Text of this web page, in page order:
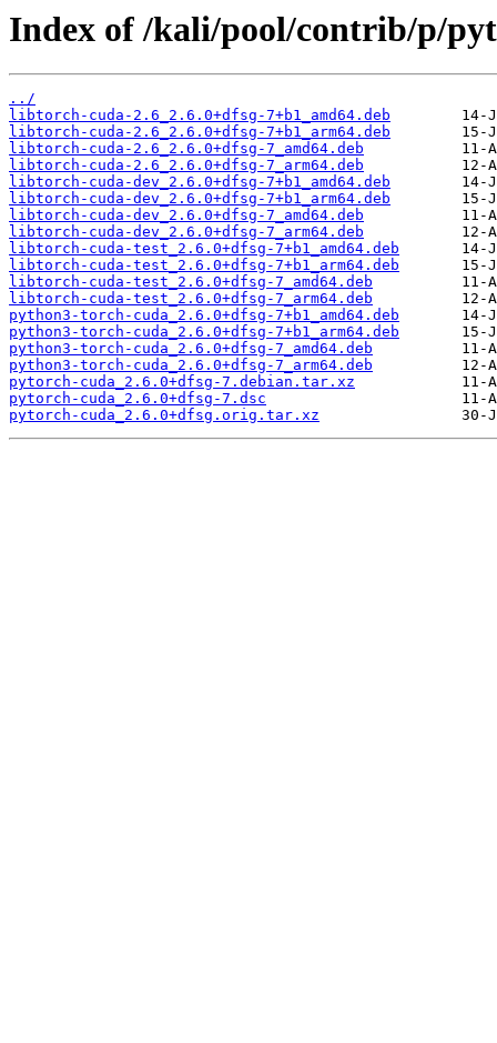
Index of /kali/pool/contrib/p/
../
libtorch-cuda-2.6_2.6.0+dfsg-7+b1_amd64.deb
libtorch-cuda-2.6_2.6.0+dfsg-7+b1_arm64.deb
libtorch-cuda-2.6_2.6.0+dfsg-7_amd64.deb
libtorch-cuda-2.6_2.6.0+dfsg-7_arm64.deb
libtorch-cuda-dev_2.6.0+dfsg-7+b1_amd64.deb
libtorch-cuda-dev_2.6.0+dfsg-7+b1_arm64.deb
libtorch-cuda-dev_2.6.0+dfsg-7_amd64.deb
libtorch-cuda-dev_2.6.0+dfsg-7_arm64.deb
libtorch-cuda-test_2.6.0+dfsg-7+b1_amd64.deb
libtorch-cuda-test_2.6.0+dfsg-7+b1_arm64.deb
libtorch-cuda-test_2.6.0+dfsg-7_amd64.deb
libtorch-cuda-test_2.6.0+dfsg-7_arm64.deb
python3-torch-cuda_2.6.0+dfsg-7+b1_amd64.deb
python3-torch-cuda_2.6.0+dfsg-7+b1_arm64.deb
python3-torch-cuda_2.6.0+dfsg-7_amd64.deb
python3-torch-cuda_2.6.0+dfsg-7_arm64.deb
pytorch-cuda_2.6.0+dfsg-7.debian.tar.xz
pytorch-cuda_2.6.0+dfsg-7.dsc
pytorch-cuda_2.6.0+dfsg.orig.tar.xz